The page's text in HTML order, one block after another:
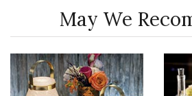
May We